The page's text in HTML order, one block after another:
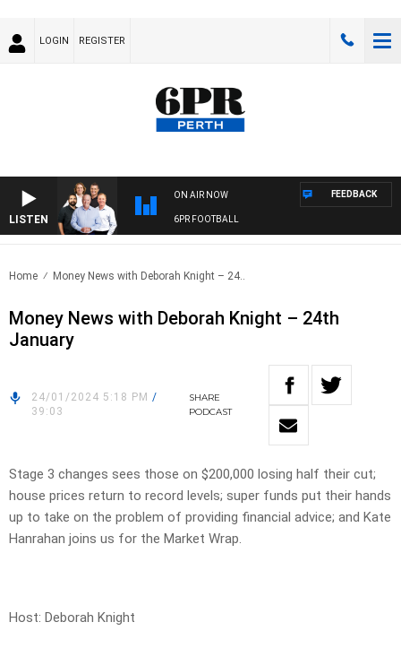
LOGIN REGISTER
LISTEN
ON AIR NOW
6PR FOOTBALL
FEEDBACK
Home Money News with Deborah Knight – 24..
Money News with Deborah Knight – 24th
January
24/01/2024 5:18 PM /
39:03
SHARE
PODCAST
Stage 3 changes sees those on $200,000 losing half their cut;
house prices return to record levels; super funds put their hands
up to take on the problem of providing financial advice; and Kate
Hanrahan joins us for the Market Wrap.
Host: Deborah Knight